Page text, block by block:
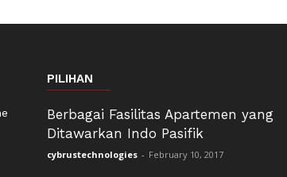
PILIHAN
Berbagai Fasilitas Apartemen yang
Ditawarkan Indo Pasifik
cybrustechnologies - February 10, 2017